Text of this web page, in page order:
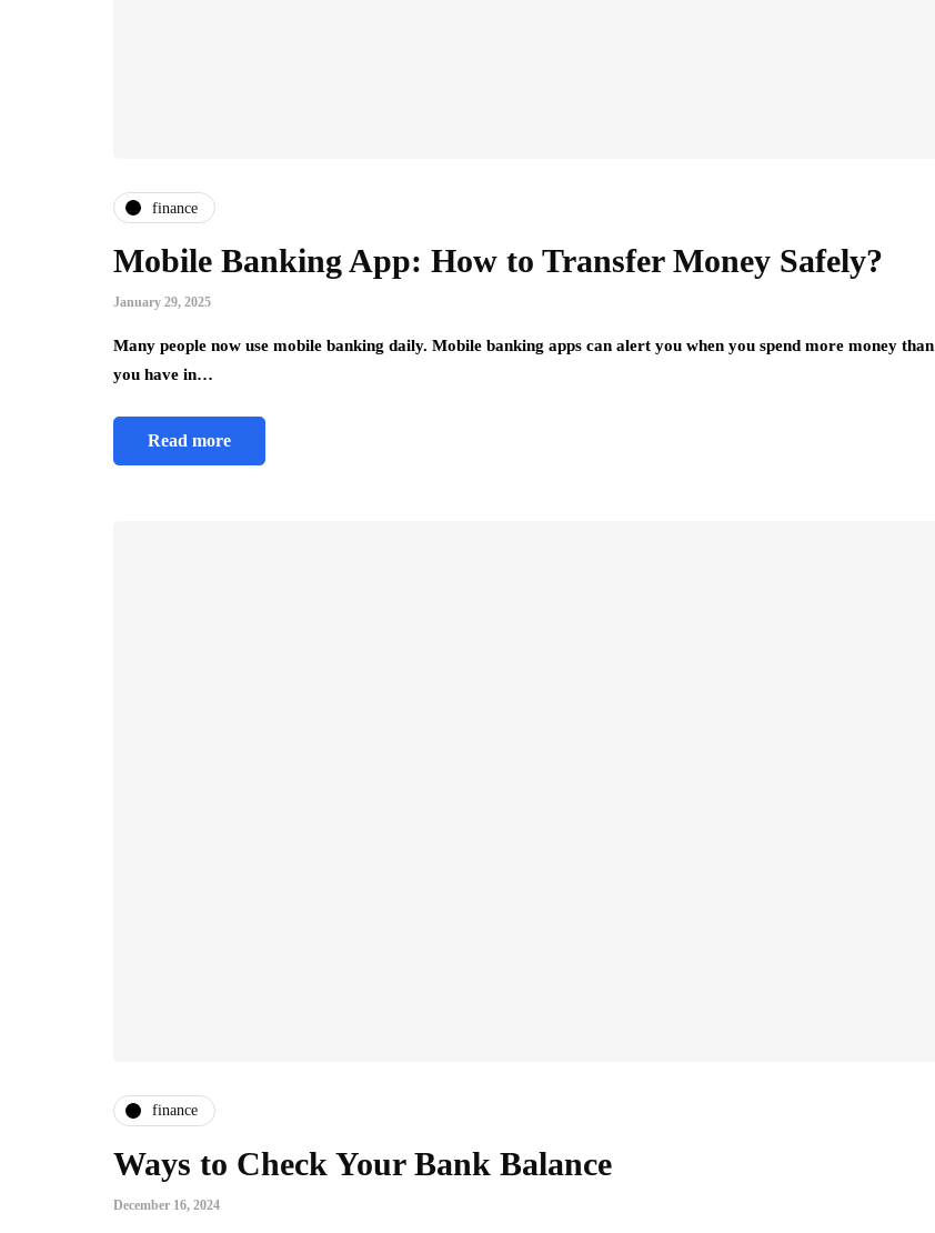
finance
Mobile Banking App: How to Transfer Money Safely?
January 29, 2025
Many people now use mobile banking daily. Mobile banking apps can alert you when you spend more money than
you have in…
Read more
finance
Ways to Check Your Bank Balance
December 16, 2024